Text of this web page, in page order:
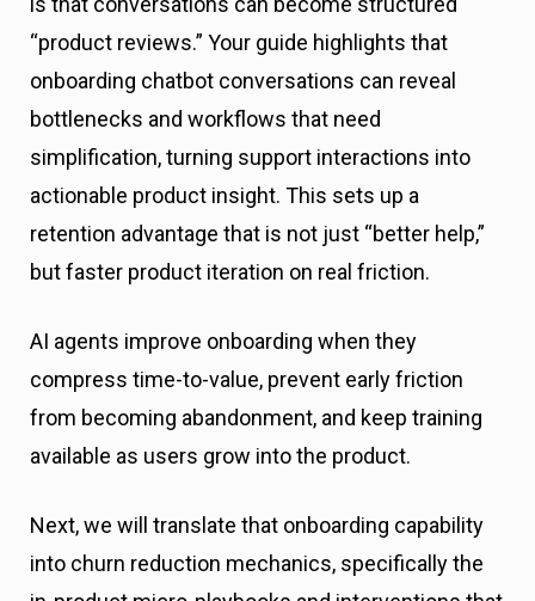
“product reviews.” Your guide highlights that
onboarding chatbot conversations can reveal
bottlenecks and workflows that need
simplification, turning support interactions into
actionable product insight. This sets up a
retention advantage that is not just “better help,”
but faster product iteration on real friction.
AI agents improve onboarding when they
compress time-to-value, prevent early friction
from becoming abandonment, and keep training
available as users grow into the product.
Next, we will translate that onboarding capability
into churn reduction mechanics, specifically the